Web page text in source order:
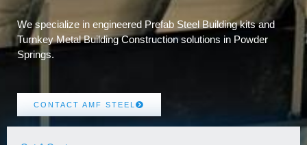
We specialize in engineered Prefab Steel Building kits and
Turnkey Metal Building Construction solutions in Powder
Springs.
CONTACT AMF STEEL